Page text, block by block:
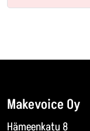
Makevoice Oy
Hämeenkatu 8